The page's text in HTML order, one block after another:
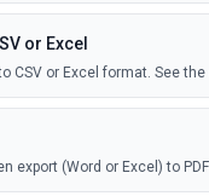
or Excel
CSV or Excel format. See
export (Word or Excel) to